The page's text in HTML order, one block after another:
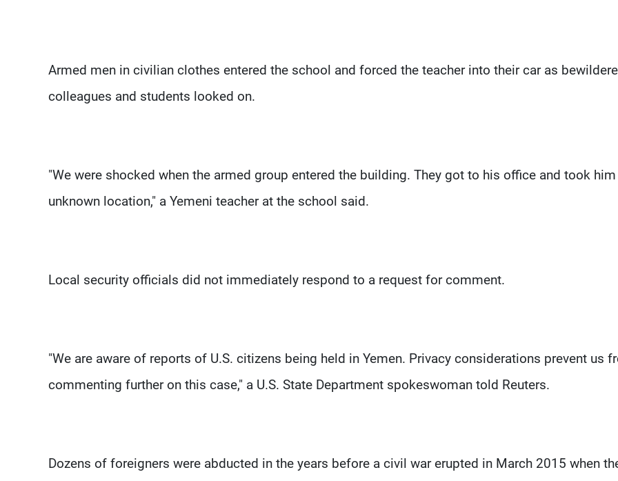
Armed men in civilian clothes entered the school and forced the teacher into their car as
colleagues and students looked on.
"We were shocked when the armed group entered the building. They got to his office and took
unknown location," a Yemeni teacher at the school said.
Local security officials did not immediately respond to a request for comment.
"We are aware of reports of U.S. citizens being held in Yemen. Privacy considerations prevent us
commenting further on this case," a U.S. State Department spokeswoman told Reuters.
Dozens of foreigners were abducted in the years before a civil war erupted in March 2015 when